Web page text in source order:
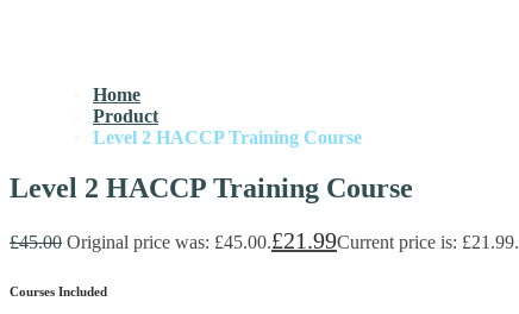
Home
Product
Level 2 HACCP Training Course
Level 2 HACCP Training Course
£45.00 Original price was: £45.00.£21.99Current price is: £21.99.
Courses Included